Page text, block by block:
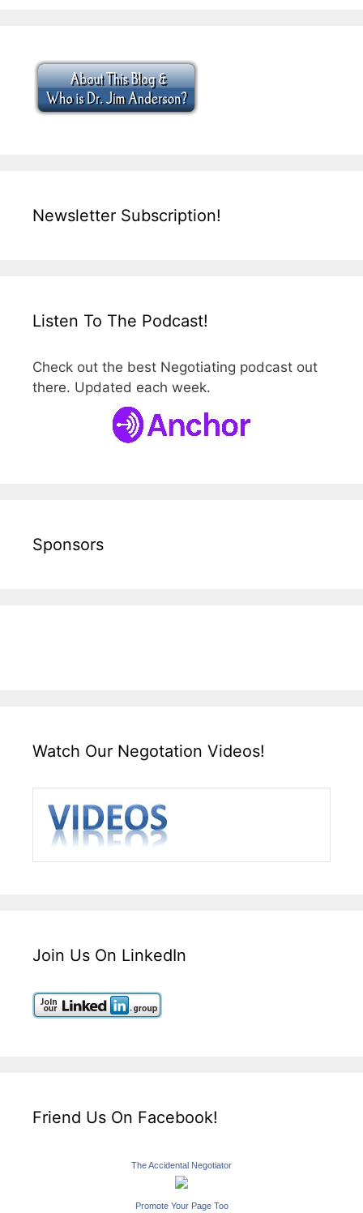
Newsletter Subscription!
Listen To The Podcast!
Check out the best Negotiating podcast out
there. Updated each week.
Sponsors
Watch Our Negotation Videos!
Join Us On LinkedIn
Friend Us On Facebook!
The Accidental Negotiator
Promote Your Page Too